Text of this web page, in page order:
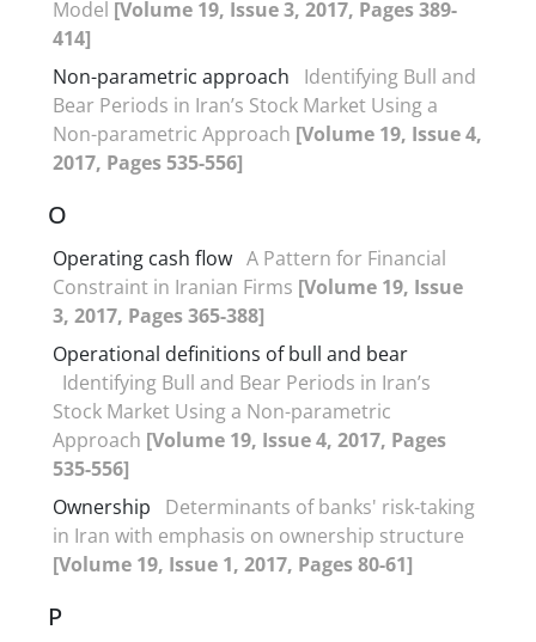
Model [Volume 19, Issue 3, 2017, Pages 389-
414]
Non-parametric approach
Identifying Bull and
Bear Periods in Iran’s Stock Market Using a
Non-parametric Approach [Volume 19, Issue 4,
2017, Pages 535-556]
O
Operating cash flow A Pattern for Financial
Constraint in Iranian Firms [Volume 19, Issue
3, 2017, Pages 365-388]
Operational definitions of bull and bear
Identifying Bull and Bear Periods in Iran’s
Stock Market Using a Non-parametric
Approach [Volume 19, Issue 4, 2017, Pages
535-556]
Ownership
Determinants of banks' risk-taking
in Iran with emphasis on ownership structure
[Volume 19, Issue 1, 2017, Pages 80-61]
P